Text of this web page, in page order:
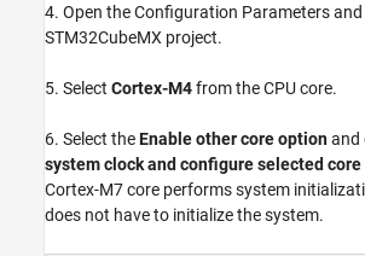
4. Open the Configuration Parameters
STM32CubeMX project.
5. Select Cortex-M4from the CPU core.
6. Select theEnable other core optionand
system clock and configure selected core
Cortex-M7 core performs system
does not have to initialize the system.